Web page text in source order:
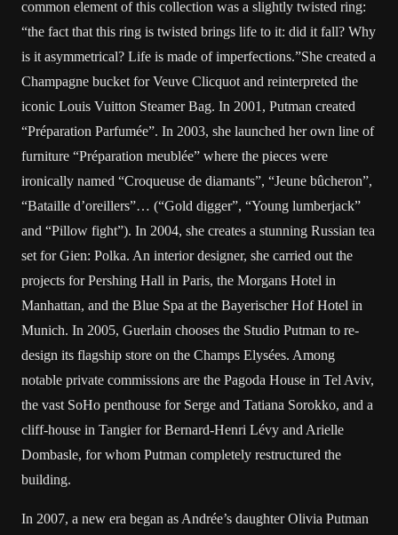
common element of this collection was a slightly twisted ring:
“the fact that this ring is twisted brings life to it: did it fall? Why
is it asymmetrical? Life is made of imperfections.”She created a
Champagne bucket for Veuve Clicquot and reinterpreted the
iconic Louis Vuitton Steamer Bag. In 2001, Putman created
“Préparation Parfumée”. In 2003, she launched her own line of
furniture “Préparation meublée” where the pieces were
ironically named “Croqueuse de diamants”, “Jeune bûcheron”,
“Bataille d’oreillers”… (“Gold digger”, “Young lumberjack”
and “Pillow fight”). In 2004, she creates a stunning Russian tea
set for Gien: Polka. An interior designer, she carried out the
projects for Pershing Hall in Paris, the Morgans Hotel in
Manhattan, and the Blue Spa at the Bayerischer Hof Hotel in
Munich. In 2005, Guerlain chooses the Studio Putman to re-
design its flagship store on the Champs Elysées. Among
notable private commissions are the Pagoda House in Tel Aviv,
the vast SoHo penthouse for Serge and Tatiana Sorokko, and a
cliff-house in Tangier for Bernard-Henri Lévy and Arielle
Dombasle, for whom Putman completely restructured the
building.
In 2007, a new era began as Andrée’s daughter Olivia Putman